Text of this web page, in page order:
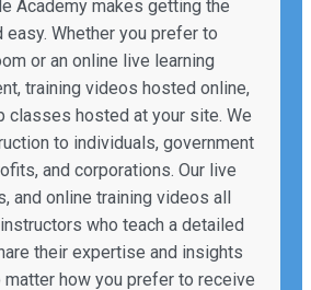
Academy makes getting the
easy. Whether you prefer to
or an online live learning
training videos hosted online,
classes hosted at your site. We
to individuals, government
and corporations. Our live
and online training videos all
who teach a detailed
their expertise and insights
how you prefer to receive